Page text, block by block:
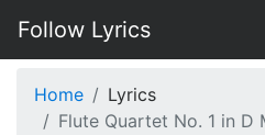
Follow Lyrics
Home
Lyrics
Flute Quartet No. 1 in D